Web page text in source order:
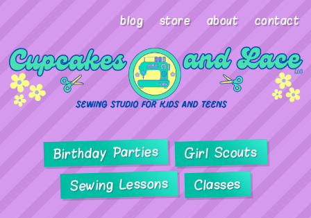
blog store about contact
Birthday Parties Girl Scouts
Sewing Lessons Classes